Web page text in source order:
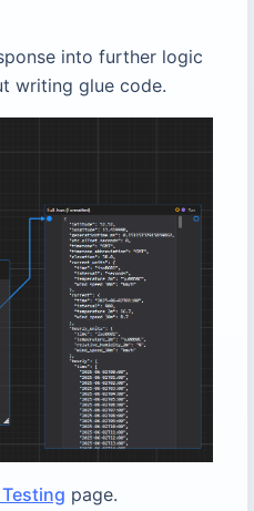
into further logic
writing glue code.
page.